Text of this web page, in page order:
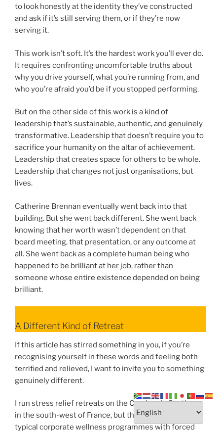
to look honestly at the identity they’ve constructed
and ask if it’s still serving them, or if they’re now
serving it.
This work isn’t soft. It’s the hardest work you’ll ever do.
It requires confronting uncomfortable truths about
why you drive yourself, what you’re running from, and
who you’re afraid you’d be if you stopped performing.
But on the other side of this work is a kind of
leadership that’s sustainable, authentic, and genuinely
transformative. Leadership that doesn’t require you to
sacrifice your humanity on the altar of achievement.
Leadership that creates space for others to be whole.
Leadership that changes not just organisations, but
lives.
Catherine Brennan eventually went back into that
building. But she went back different. She went back
knowing that her worth wasn’t dependent on that
board meeting, that presentation, or any outcome at
all. She went back as a complete human being who
happened to be brilliant at her job, rather than
someone whose entire existence depended on being
brilliant.
A Different Kind of Retreat
If this article has stirred something in you, if you’re
recognising yourself in these words and feeling both
terrified and relieved, I want to invite you to something
genuinely different.
I run stress relief retreats on the Camino de Santiago
in the south-west of France, but these aren’t your
typical corporate wellness programmes with forced